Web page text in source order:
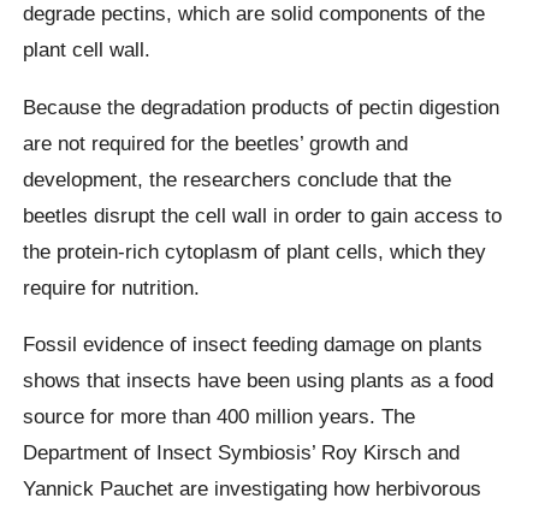
degrade pectins, which are solid components of the
plant cell wall.
Because the degradation products of pectin digestion
are not required for the beetles’ growth and
development, the researchers conclude that the
beetles disrupt the cell wall in order to gain access to
the protein-rich cytoplasm of plant cells, which they
require for nutrition.
Fossil evidence of insect feeding damage on plants
shows that insects have been using plants as a food
source for more than 400 million years. The
Department of Insect Symbiosis’ Roy Kirsch and
Yannick Pauchet are investigating how herbivorous